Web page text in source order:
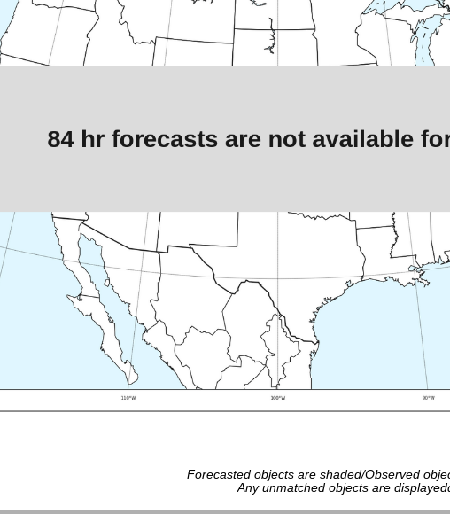
Forecasted objects are shaded/Observed
Any unmatched objects are